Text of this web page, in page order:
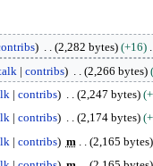
2,282 bytes +16
contribs 2,266 bytes
contribs 2,247 bytes
contribs 2,174 bytes
contribs m 2,165 bytes